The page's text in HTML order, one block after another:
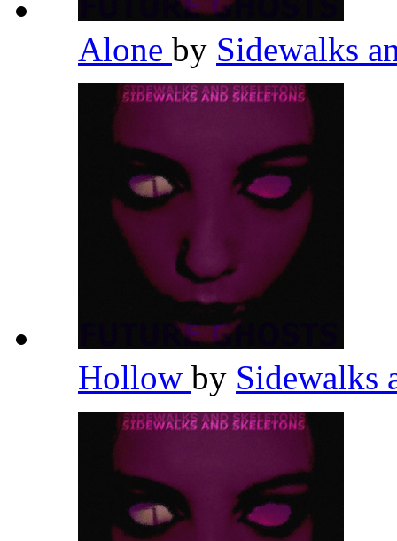
Alone by Sidewalks
Hollow by Sidewalks